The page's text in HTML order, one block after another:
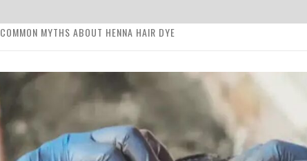
COMMON MYTHS ABOUT HENNA HAIR DYE